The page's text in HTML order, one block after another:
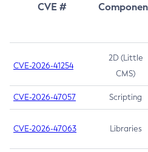
CVE #
CVE-2026-41254
2D (Little
CMS)
CVE-2026-47057 Scripting
CVE-2026-47063 Libraries